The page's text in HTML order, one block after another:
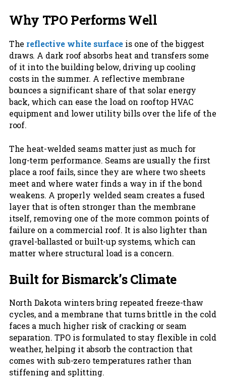
Why TPO Performs Well
The reflective white surfaceis one of the biggest
draws. A dark roof absorbs heat and transfers some
of it into the building below, driving up cooling
costs in the summer. A reflective membrane
bounces a significant share of that solar energy
back, which can ease the load on rooftop HVAC
equipment and lower utility bills over the life of the
roof.
The heat-welded seams matter just as much for
long-term performance. Seams are usually the first
place a roof fails, since they are where two sheets
meet and where water finds a way in if the bond
weakens. A properly welded seam creates a fused
layer that is often stronger than the membrane
itself, removing one of the more common points of
failure on a commercial roof. It is also lighter than
gravel-ballasted or built-up systems, which can
matter where structural load is a concern.
Built for Bismarck’s Climate
North Dakota winters bring repeated freeze-thaw
cycles, and a membrane that turns brittle in the cold
faces a much higher risk of cracking or seam
separation. TPO is formulated to stay flexible in cold
weather, helping it absorb the contraction that
comes with sub-zero temperatures rather than
stiffening and splitting.